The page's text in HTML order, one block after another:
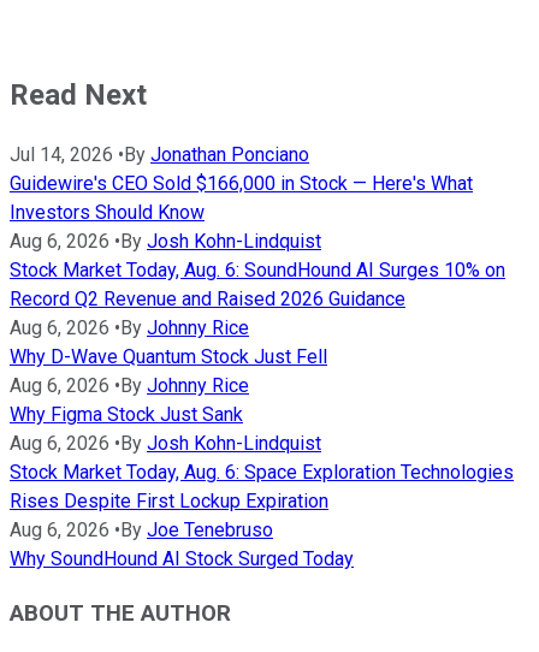
Read Next
Jul 14, 2026 • By Jonathan Ponciano
Guidewire's CEO Sold $166,000 in Stock — Here's What
Investors Should Know
Aug 6, 2026 • By Josh Kohn-Lindquist
Stock Market Today, Aug. 6: SoundHound AI Surges 10% on
Record Q2 Revenue and Raised 2026 Guidance
Aug 6, 2026 • By Johnny Rice
Why D-Wave Quantum Stock Just Fell
Aug 6, 2026 • By Johnny Rice
Why Figma Stock Just Sank
Aug 6, 2026 • By Josh Kohn-Lindquist
Stock Market Today, Aug. 6: Space Exploration Technologies
Rises Despite First Lockup Expiration
Aug 6, 2026 • By Joe Tenebruso
Why SoundHound AI Stock Surged Today
ABOUT THE AUTHOR